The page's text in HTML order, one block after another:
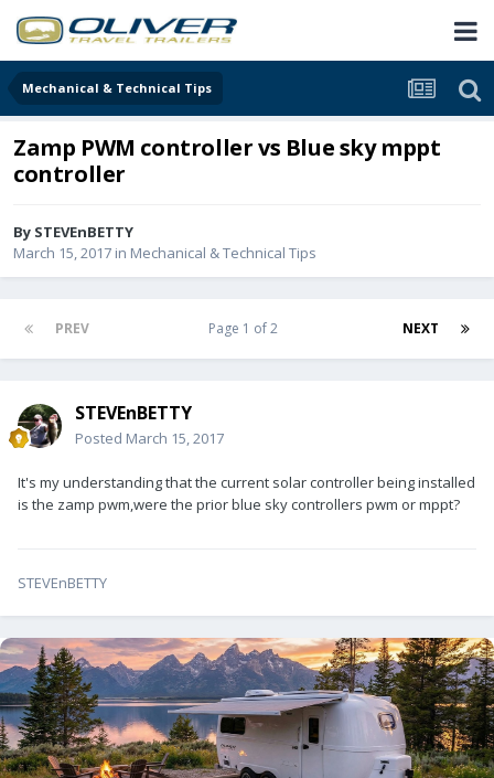
Mechanical & Technical Tips
Zamp PWM controller vs Blue sky mppt
controller
By STEVEnBETTY
March 15, 2017 in Mechanical & Technical Tips
PREV NEXT
Page 1 of 2
STEVEnBETTY
Posted March 15, 2017
It's my understanding that the current solar controller being installed
is the zamp pwm,were the prior blue sky controllers pwm or mppt?
STEVEnBETTY